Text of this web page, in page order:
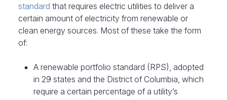
standard that requires electric utilities to deliver a
certain amount of electricity from renewable or
clean energy sources. Most of these take the form
of:
A renewable portfolio standard (RPS), adopted
in 29 states and the District of Columbia, which
require a certain percentage of a utility’s